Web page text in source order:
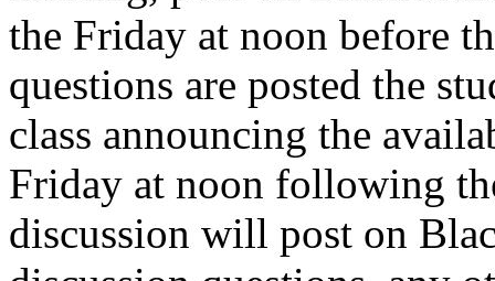
the Friday at noon before
questions are posted the
class announcing the
Friday at noon following
discussion will post on